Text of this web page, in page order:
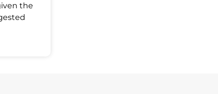
the